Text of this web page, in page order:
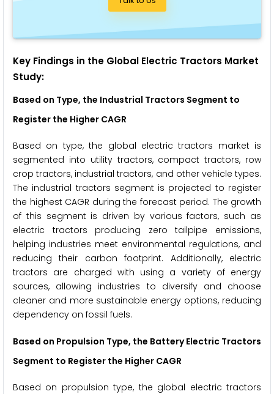
Key Findings in the Global Electric Tractors Market
Study:
Based on Type, the Industrial Tractors Segment to
Register the Higher CAGR
Based on type, the global electric tractors market is
segmented into utility tractors, compact tractors, row
crop tractors, industrial tractors, and other vehicle types.
The industrial tractors segment is projected to register
the highest CAGR during the forecast period. The growth
of this segment is driven by various factors, such as
electric tractors producing zero tailpipe emissions,
helping industries meet environmental regulations, and
reducing their carbon footprint. Additionally, electric
tractors are charged with using a variety of energy
sources, allowing industries to diversify and choose
cleaner and more sustainable energy options, reducing
dependency on fossil fuels.
Based on Propulsion Type, the Battery Electric Tractors
Segment to Register the Higher CAGR
Based on propulsion type, the global electric tractors